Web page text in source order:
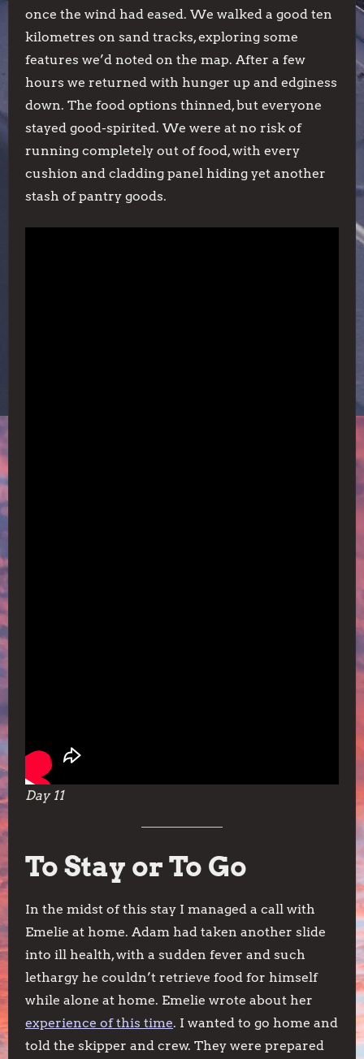
once the wind had eased. We walked a good ten
kilometres on sand tracks, exploring some
features we’d noted on the map. After a few
hours we returned with hunger up and edginess
down. The food options thinned, but everyone
stayed good-spirited. We were at no risk of
running completely out of food, with every
cushion and cladding panel hiding yet another
stash of pantry goods.
Day 11
To Stay or To Go
In the midst of this stay I managed a call with
Emelie at home. Adam had taken another slide
into ill health, with a sudden fever and such
lethargy he couldn’t retrieve food for himself
while alone at home. Emelie wrote about her
experience of this time. I wanted to go home and
told the skipper and crew. They were prepared